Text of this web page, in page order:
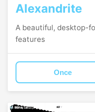
Alexandrite
A beautiful, desktop-
features
Once